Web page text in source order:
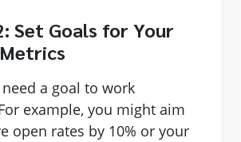
Set Goals for Your
a goal to work
example, you might aim
open rates by 10% or your